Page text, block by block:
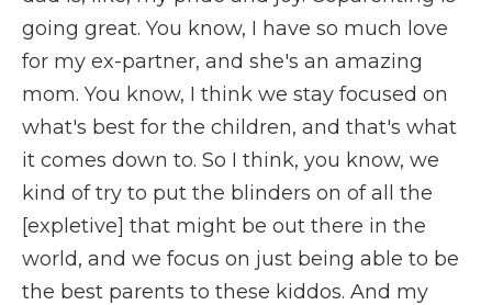
going great. You know, I have so much love
for my ex-partner, and she's an amazing
mom. You know, I think we stay focused on
what's best for the children, and that's what
it comes down to. So I think, you know, we
kind of try to put the blinders on of all the
[expletive] that might be out there in the
world, and we focus on just being able to be
the best parents to these kiddos. And my